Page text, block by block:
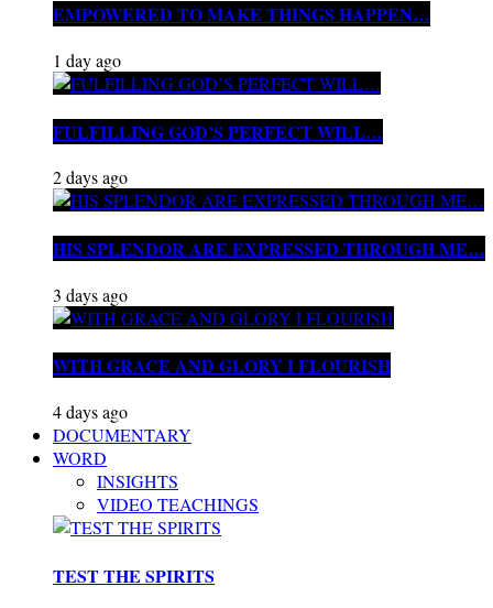
EMPOWERED TO MAKE THINGS HAPPEN…
1 day ago
FULFILLING GOD’S PERFECT WILL…
2 days ago
HIS SPLENDOR ARE EXPRESSED THROUGH ME…
3 days ago
WITH GRACE AND GLORY I FLOURISH
4 days ago
DOCUMENTARY
WORD
INSIGHTS
VIDEO TEACHINGS
TEST THE SPIRITS